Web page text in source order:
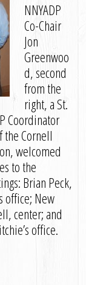
NNYADP
Co-Chair
Jon
Greenwoo
d, second
from the
right, a St.
Coordinator
Cornell
welcomed
to the
Brian Peck,
office; New
center; and
office.